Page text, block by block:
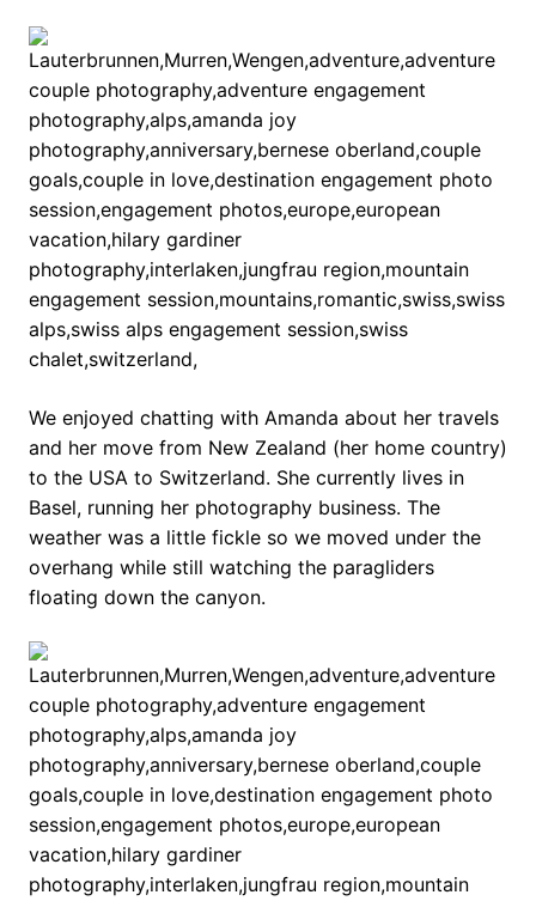
We enjoyed chatting with Amanda about her travels
and her move from New Zealand (her home country)
to the USA to Switzerland. She currently lives in
Basel, running her photography business. The
weather was a little fickle so we moved under the
overhang while still watching the paragliders
floating down the canyon.